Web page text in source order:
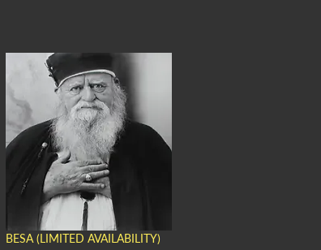
BESA (LIMITED AVAILABILITY)